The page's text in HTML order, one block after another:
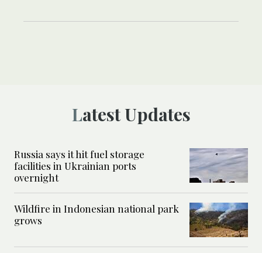
Latest Updates
Russia says it hit fuel storage
facilities in Ukrainian ports
overnight
Wildfire in Indonesian national park
grows